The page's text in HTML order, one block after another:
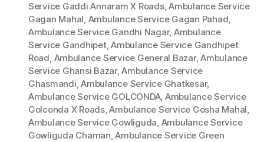
Service Gaddi Annaram X Roads,Ambulance Service
Gagan Mahal, Ambulance Service Gagan Pahad,
Ambulance Service Gandhi Nagar, Ambulance
Service Gandhipet,Ambulance Service Gandhipet
Road, Ambulance Service General Bazar,Ambulance
Service Ghansi Bazar,Ambulance Service
Ghasmandi,Ambulance Service Ghatkesar,
Ambulance Service GOLCONDA, Ambulance Service
Golconda X Roads,Ambulance Service Gosha Mahal,
Ambulance Service Gowliguda, Ambulance Service
Gowliguda Chaman,Ambulance Service Green